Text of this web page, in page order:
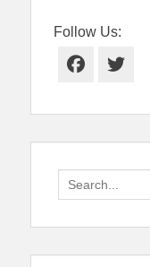
Follow Us:
Search
for: